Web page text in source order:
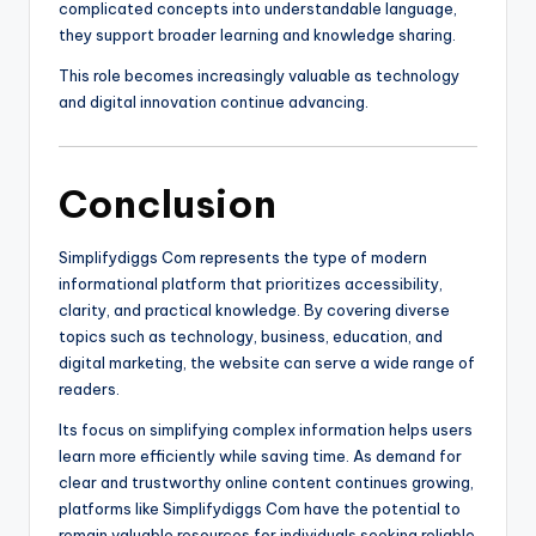
complicated concepts into understandable language,
they support broader learning and knowledge sharing.
This role becomes increasingly valuable as technology
and digital innovation continue advancing.
Conclusion
Simplifydiggs Com represents the type of modern
informational platform that prioritizes accessibility,
clarity, and practical knowledge. By covering diverse
topics such as technology, business, education, and
digital marketing, the website can serve a wide range of
readers.
Its focus on simplifying complex information helps users
learn more efficiently while saving time. As demand for
clear and trustworthy online content continues growing,
platforms like Simplifydiggs Com have the potential to